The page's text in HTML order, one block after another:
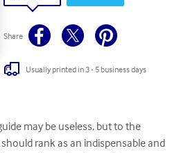
Share
Usually printed in 3 - 5 business days
may be useless, but to the
rank as an indispensable and